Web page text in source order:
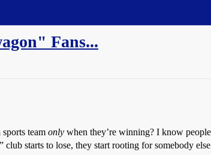
Fans...
team only when they’re winning? I know
starts to lose, they start rooting for somebody